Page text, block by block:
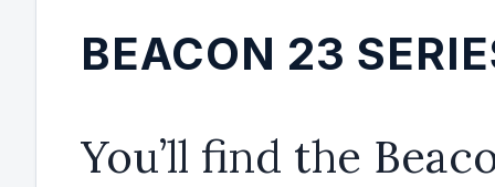
BEACON 23
You’ll find the